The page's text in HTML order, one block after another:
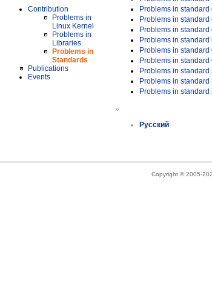
Contribution
Problems in
Linux Kernel
Problems in
Libraries
Problems in
Standards
Publications
Events
Problems in standard
Problems in standard
Problems in standard
Problems in standard
Problems in standard
Problems in standard
Problems in standard
Problems in standard
Problems in standard
»
Русский
Copyright © 2005-